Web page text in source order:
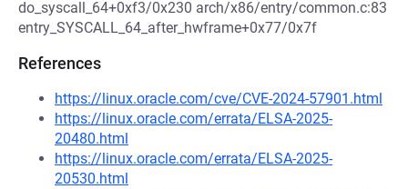
do_syscall_64+0xf3/0x230 arch/x86/entry/common.c:83
entry_SYSCALL_64_after_hwframe+0x77/0x7f
References
https://linux.oracle.com/cve/CVE-2024-57901.html
https://linux.oracle.com/errata/ELSA-2025-
20480.html
https://linux.oracle.com/errata/ELSA-2025-
20530.html